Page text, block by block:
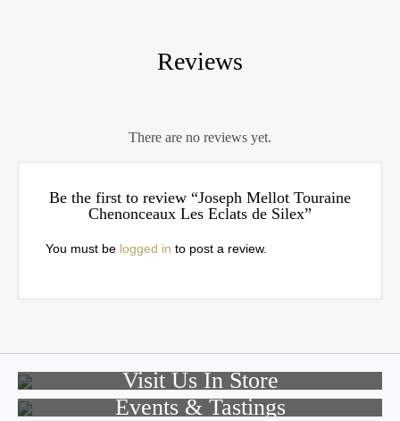
Reviews
There are no reviews yet.
Be the first to review “Joseph Mellot Touraine
Chenonceaux Les Eclats de Silex”
You must be logged in to post a review.
Visit Us In Store
Events & Tastings